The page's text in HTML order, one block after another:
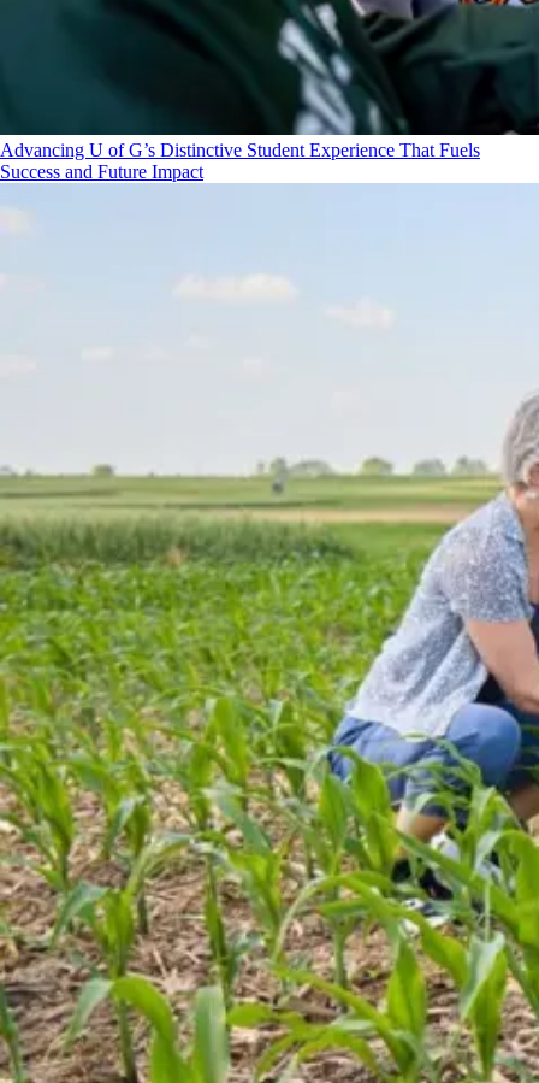
Advancing U of G’s Distinctive Student Experience That Fuels
Success and Future Impact